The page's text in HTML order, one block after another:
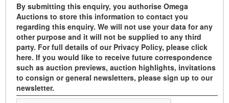
By submitting this enquiry, you authorise Omega
Auctions to store this information to contact you
regarding this enquiry. We will not use your data for any
other purpose and it will not be supplied to any third
party. For full details of our Privacy Policy, please click
here. If you would like to receive future correspondence
such as auction previews, auction highlights, invitations
to consign or general newsletters, please sign up to our
newsletter.